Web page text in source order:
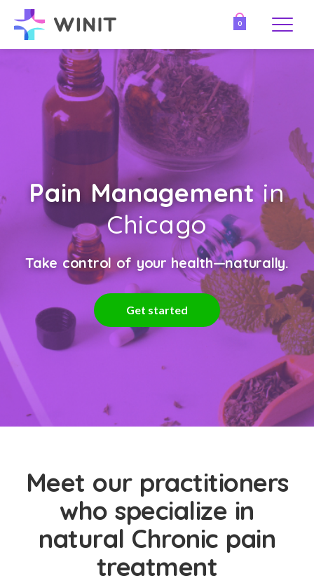
0
Pain Managementin
Chicago
Take control of your health—naturally.
Get started
Meet our practitioners
who specialize in
natural Chronic pain
treatment